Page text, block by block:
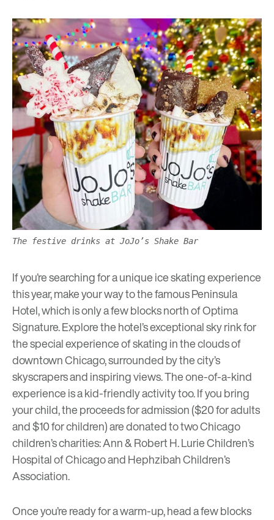
The festive drinks at JoJo’s Shake Bar
If you’re searching for a unique ice skating experience
this year, make your way to the famous Peninsula
Hotel, which is only a few blocks north ofOptima
Signature. Explore the hotel’sexceptional sky rinkfor
the special experience of skating in the clouds of
downtown Chicago, surrounded by the city’s
skyscrapers and inspiring views. The one-of-a-kind
experience is a kid-friendly activity too. If you bring
your child, the proceeds for admission ($20 for adults
and $10 for children) are donated to two Chicago
children’s charities: Ann & Robert H. Lurie Children’s
Hospital of Chicago and Hephzibah Children’s
Association.
Once you’re ready for a warm-up, head a few blocks